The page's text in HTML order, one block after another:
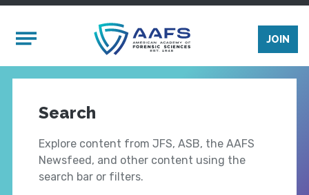
Mobile Menu
JOIN
Search
Explore content from JFS, ASB, the AAFS
Newsfeed, and other content using the
search bar or filters.